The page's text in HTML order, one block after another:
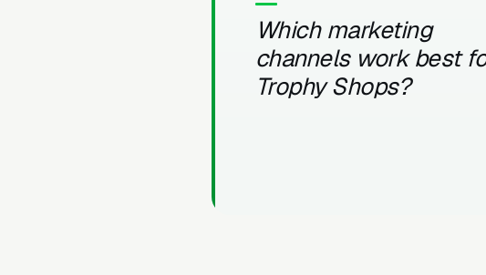
Which marketing
channels work best
Trophy Shops?